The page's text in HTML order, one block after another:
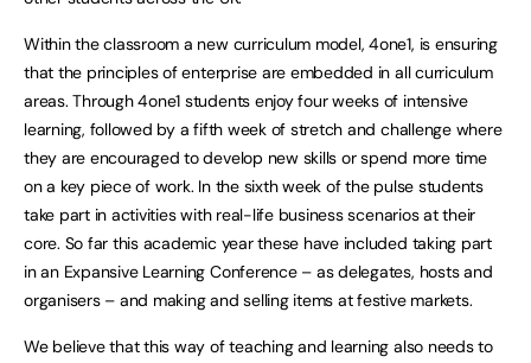
Within the classroom a new curriculum model, 4one1, is ensuring
that the principles of enterprise are embedded in all curriculum
areas. Through 4one1 students enjoy four weeks of intensive
learning, followed by a fifth week of stretch and challenge where
they are encouraged to develop new skills or spend more time
on a key piece of work. In the sixth week of the pulse students
take part in activities with real-life business scenarios at their
core. So far this academic year these have included taking part
in an Expansive Learning Conference – as delegates, hosts and
organisers – and making and selling items at festive markets.
We believe that this way of teaching and learning also needs to